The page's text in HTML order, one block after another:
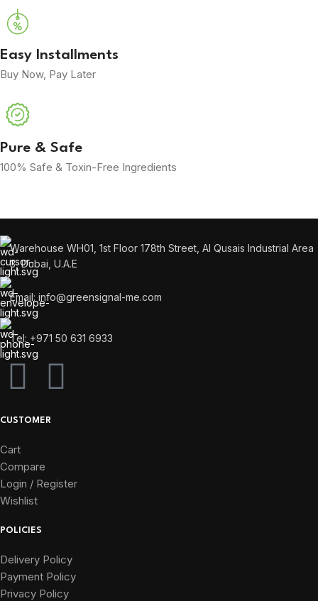
Easy Installments
Buy Now, Pay Later
Pure & Safe
100% Safe & Toxin-Free Ingredients
Warehouse WH01, 1st Floor 178th Street, Al Qusais Industrial Area
3, Dubai, U.A.E
Email: info@greensignal-me.com
Tel: +971 50 631 6933
CUSTOMER
Cart
Compare
Login / Register
Wishlist
POLICIES
Delivery Policy
Payment Policy
Privacy Policy